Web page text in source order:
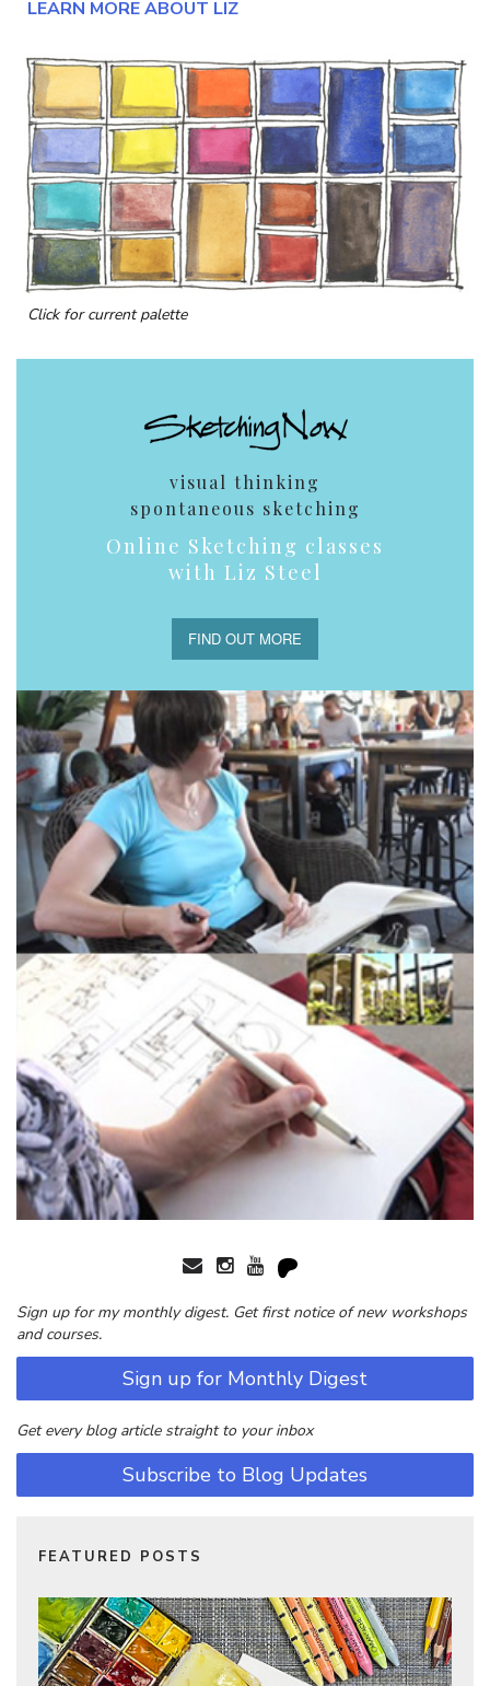
LEARN MORE ABOUT LIZ
Click for current palette
visual thinking
spontaneous sketching
Online Sketching classes
with Liz Steel
FIND OUT MORE
Sign up for my monthly digest. Get first notice of new workshops
and courses.
Sign up for Monthly Digest
Get every blog article straight to your inbox
Subscribe to Blog Updates
FEATURED POSTS